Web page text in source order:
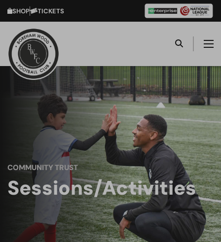
SHOP TICKETS
COMMUNITY TRUST
Sessions/Activities